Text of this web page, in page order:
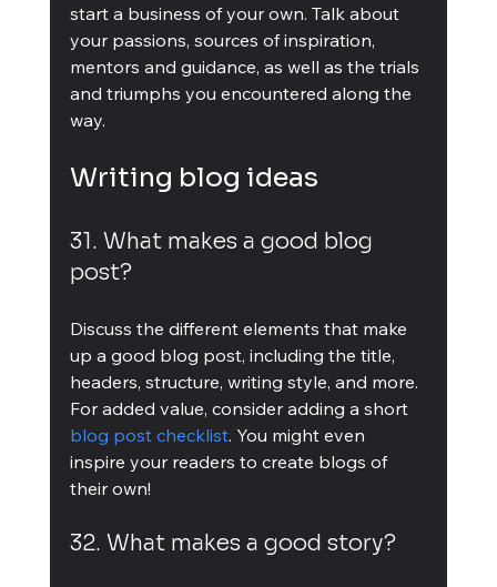
start a business of your own. Talk about
your passions, sources of inspiration,
mentors and guidance, as well as the trials
and triumphs you encountered along the
way.
Writing blog ideas
31. What makes a good blog
post?
Discuss the different elements that make
up a good blog post, including the title,
headers, structure, writing style, and more.
For added value, consider adding a short
blog post checklist. You might even
inspire your readers to create blogs of
their own!
32. What makes a good story?